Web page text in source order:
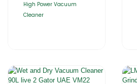
High Power Vacuum
Cleaner